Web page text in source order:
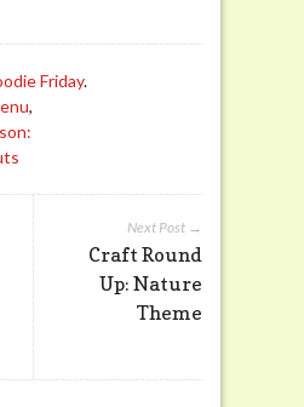
Friday.
,
Next Post →
Craft Round
Up: Nature
Theme